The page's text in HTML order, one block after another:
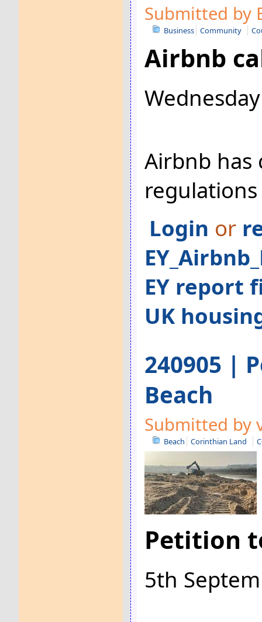
Submitted by
Business Community
Airbnb
Airbnb has
Login or
EY report
UK
240905 |
Beach
Submitted by
Beach Corinthian Land
Petition
5th